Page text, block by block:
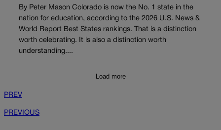
By Peter Mason Colorado is now the No. 1 state in the
nation for education, according to the 2026 U.S. News &
World Report Best States rankings. That is a distinction
worth celebrating. It is also a distinction worth
understanding....
Load more
PREV
PREVIOUS